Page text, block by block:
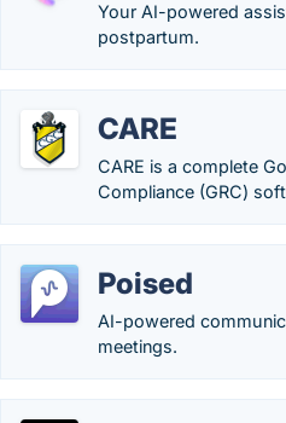
Your AI-powered
postpartum.
CARE
CARE is a complete
Compliance (GRC)
Poised
AI-powered
meetings.